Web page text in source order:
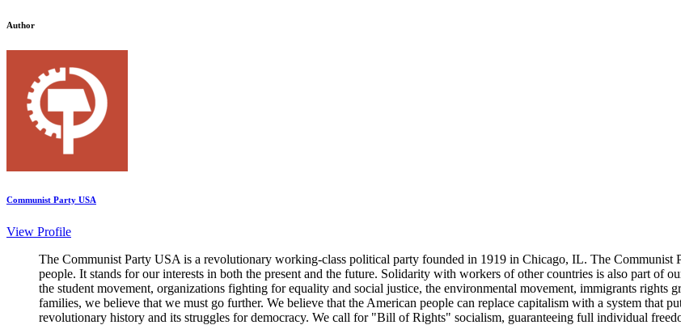
Author
Communist Party USA
View Profile
The Communist Party USA is a revolutionary working-class political party founded in 1919 in Chicago, IL. The Communist
people. It stands for our interests in both the present and the future. Solidarity with workers of other countries is also part of
the student movement, organizations fighting for equality and social justice, the environmental movement, immigrants
families, we believe that we must go further. We believe that the American people can replace capitalism with a system that
revolutionary history and its struggles for democracy. We call for "Bill of Rights" socialism, guaranteeing full individual